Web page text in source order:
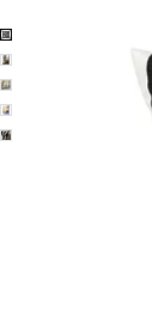
5 GLANSHÄGG
images